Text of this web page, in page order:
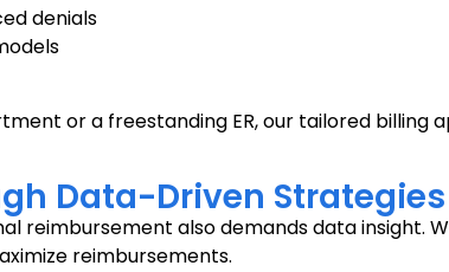
denials
or a freestanding ER, our tailored
Data-Driven Strategies
reimbursement also demands data insight.
reimbursements.